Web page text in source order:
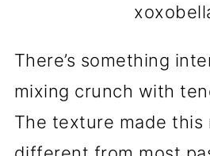
There’s something
mixing crunch with
The texture made this